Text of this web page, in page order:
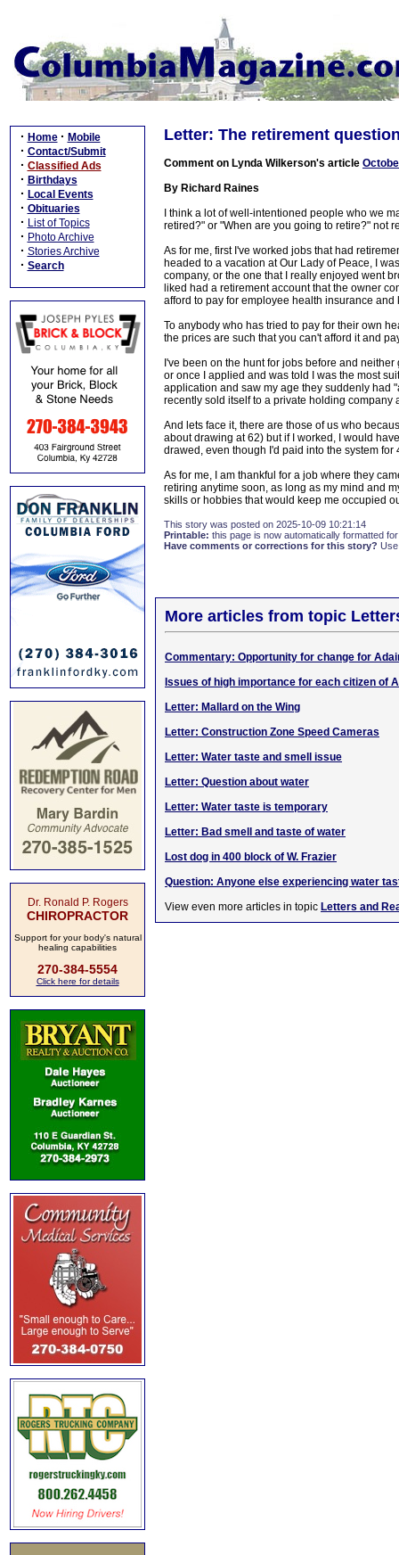
· Home · Mobile
· Contact/Submit
· Classified Ads
· Birthdays
· Local Events
· Obituaries
· List of Topics
· Photo Archive
· Stories Archive
· Search
Dr. Ronald P. Rogers
CHIROPRACTOR
Support for your body's natural
healing capabilities
270-384-5554
Click here for details
Letter: The retirement
Comment on Lynda Wilkerson's article
By Richard Raines
I think a lot of well-intentioned people who we
retired?" or "When are you going to retire?" not
As for me, first I've worked jobs that had
headed to a vacation at Our Lady of Peace, I
company, or the one that I really enjoyed went
liked had a retirement account that the owner
afford to pay for employee health insurance and
To anybody who has tried to pay for their own
the prices are such that you can't afford it and
I've been on the hunt for jobs before and
or once I applied and was told I was the most
application and saw my age they suddenly had
recently sold itself to a private holding
And lets face it, there are those of us who
about drawing at 62) but if I worked, I would
drawed, even though I'd paid into the system
As for me, I am thankful for a job where they
retiring anytime soon, as long as my mind and
skills or hobbies that would keep me occupied
This story was posted on 2025-10-09 10:21:14
Printable: this page is now automatically formatted
Have comments or corrections for this story?
More articles from topic
Commentary: Opportunity for change for
Issues of high importance for each citizen of
Letter: Mallard on the Wing
Letter: Construction Zone Speed Cameras
Letter: Water taste and smell issue
Letter: Question about water
Letter: Water taste is temporary
Letter: Bad smell and taste of water
Lost dog in 400 block of W. Frazier
Question: Anyone else experiencing water
View even more articles in topic Letters and